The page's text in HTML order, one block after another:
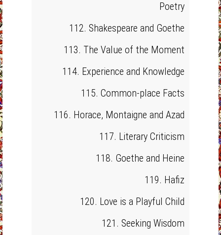
Poetry
112. Shakespeare and Goethe
113. The Value of the Moment
114. Experience and Knowledge
115. Common-place Facts
116. Horace, Montaigne and Azad
117. Literary Criticism
118. Goethe and Heine
119. Hafiz
120. Love is a Playful Child
121. Seeking Wisdom